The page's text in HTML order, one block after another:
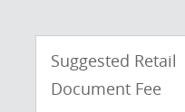
Suggested Retail
Document Fee